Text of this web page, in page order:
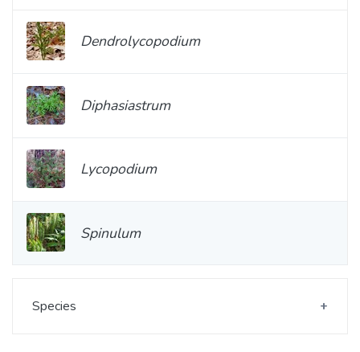
Dendrolycopodium
Diphasiastrum
Lycopodium
Spinulum
Species